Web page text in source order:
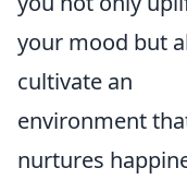
your mood but
cultivate an
environment
nurtures